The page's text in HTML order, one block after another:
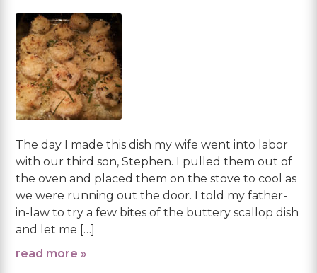
The day I made this dish my wife went into labor
with our third son, Stephen. I pulled them out of
the oven and placed them on the stove to cool as
we were running out the door. I told my father-
in-law to try a few bites of the buttery scallop dish
and let me […]
read more »